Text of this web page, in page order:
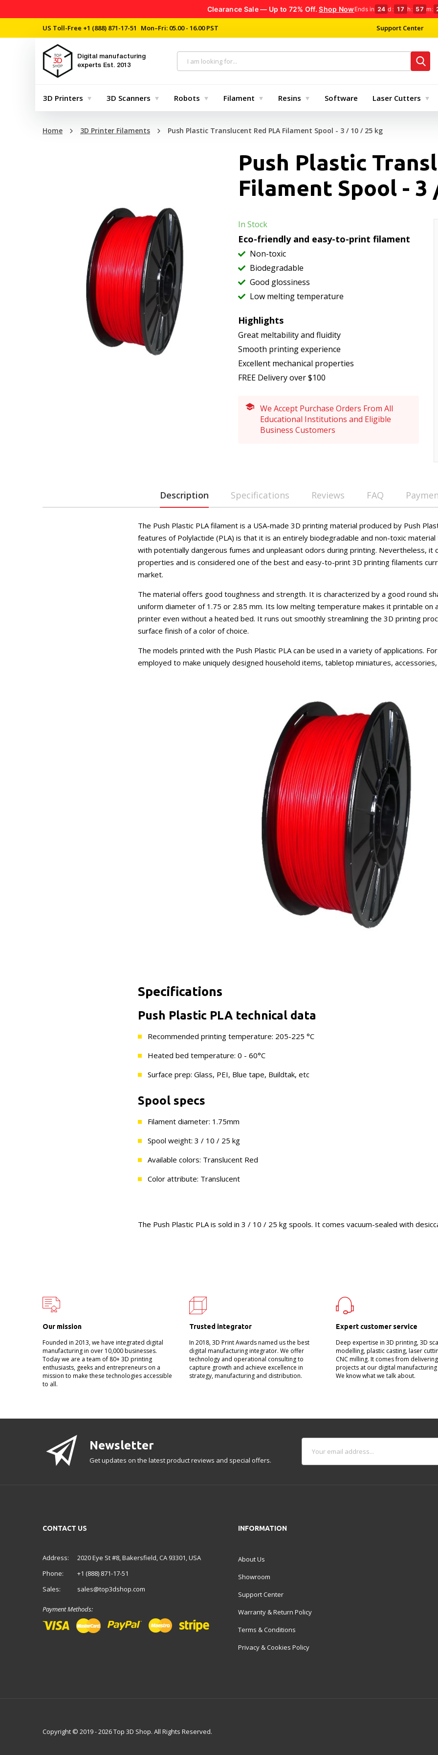
Clearance Sale — Up to 72% Off.Shop NowEnds in 24 d : 17 h: 57 m:
US Toll-Free +1 (888) 871-17-51 Mon–Fri: 05.00 - 16.00 PST Support Center
Digital manufacturing
experts Est. 2013
3D Printers 3D Scanners Robots Filament Resins Software Laser Cutters
Home 3D Printer Filaments Push Plastic Translucent Red PLA Filament Spool - 3 / 10 / 25 kg
Push Plastic
Filament Spool - 3
In Stock
Eco-friendly and easy-to-print filament
Non-toxic
Biodegradable
Good glossiness
Low melting temperature
Highlights
Great meltability and fluidity
Smooth printing experience
Excellent mechanical properties
FREE Delivery over $100
We Accept Purchase Orders From All
Educational Institutions and Eligible
Business Customers
Description Specifications Reviews FAQ
The Push Plastic PLA filament is a USA-made 3D printing material produced by Push
features of Polylactide (PLA) is that it is an entirely biodegradable and non-toxic
with potentially dangerous fumes and unpleasant odors during printing. Nevertheless, it
properties and is considered one of the best and easy-to-print 3D printing filaments
market.
The material offers good toughness and strength. It is characterized by a good round
uniform diameter of 1.75 or 2.85 mm. Its low melting temperature makes it printable on
printer even without a heated bed. It runs out smoothly streamlining the 3D printing
surface finish of a color of choice.
The models printed with the Push Plastic PLA can be used in a variety of applications.
employed to make uniquely designed household items, tabletop miniatures,
Specifications
Push Plastic PLA technical data
Recommended printing temperature: 205-225 °C
Heated bed temperature: 0 - 60°C
Surface prep: Glass, PEI, Blue tape, Buildtak, etc
Spool specs
Filament diameter: 1.75mm
Spool weight: 3 / 10 / 25 kg
Available colors: Translucent Red
Color attribute: Translucent
The Push Plastic PLA is sold in 3 / 10 / 25 kg spools. It comes vacuum-sealed with
Our mission
Founded in 2013, we have integrated digital
manufacturing in over 10,000 businesses.
Today we are a team of 80+ 3D printing
enthusiasts, geeks and entrepreneurs on a
mission to make these technologies accessible
to all.
Trusted integrator
In 2018, 3D Print Awards named us the best
digital manufacturing integrator. We offer
technology and operational consulting to
capture growth and achieve excellence in
strategy, manufacturing and distribution.
Expert customer service
Deep expertise in 3D printing, 3D
modelling, plastic casting, laser
CNC milling. It comes from
projects at our digital
We know what we talk about.
Newsletter
Get updates on the latest product reviews and special offers.
CONTACT US
Address:
2020 Eye St #8, Bakersfield, CA 93301, USA
Phone:
+1 (888) 871-17-51
Sales:
sales@top3dshop.com
Payment Methods:
INFORMATION
About Us
Showroom
Support Center
Warranty & Return Policy
Terms & Conditions
Privacy & Cookies Policy
Copyright © 2019 - 2026 Top 3D Shop. All Rights Reserved.